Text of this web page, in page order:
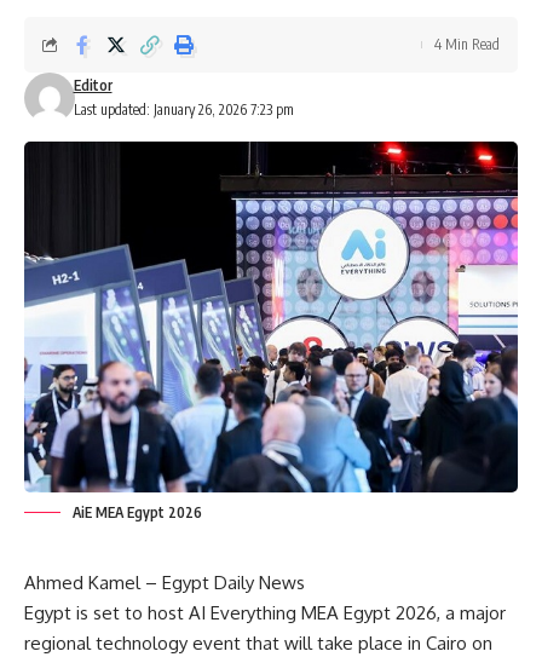
Last updated: January 26, 2026 7:23 pm
Editor
4 Min Read
AiE MEA Egypt 2026
Ahmed Kamel – Egypt Daily News
Egypt is set to host AI Everything MEA Egypt 2026, a major
regional technology event that will take place in Cairo on